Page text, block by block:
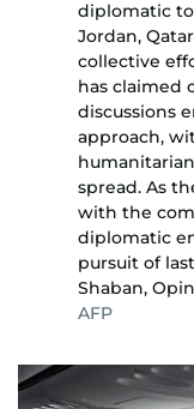
diplomatic
Jordan,
collective
has claimed
discussions
approach,
spread. As
with the
diplomatic
pursuit of
Shaban,
AFP